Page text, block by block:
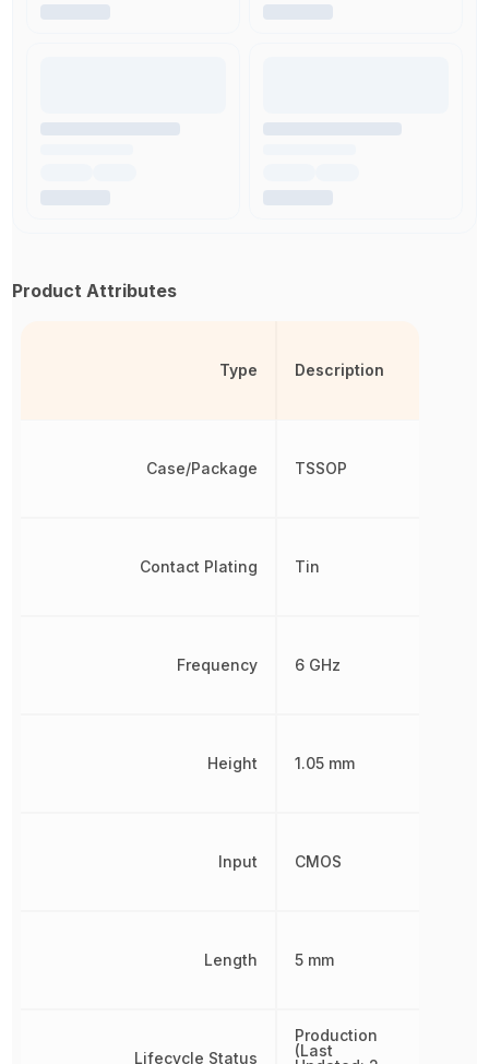
Product Attributes
Type
Case/Package
Contact Plating
Frequency
Height
Input
Length
Lifecycle Status
Description
TSSOP
Tin
6 GHz
1.05 mm
CMOS
5 mm
Production
(Last